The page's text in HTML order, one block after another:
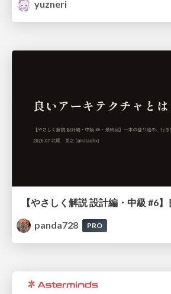
yuzneri
panda728
PRO